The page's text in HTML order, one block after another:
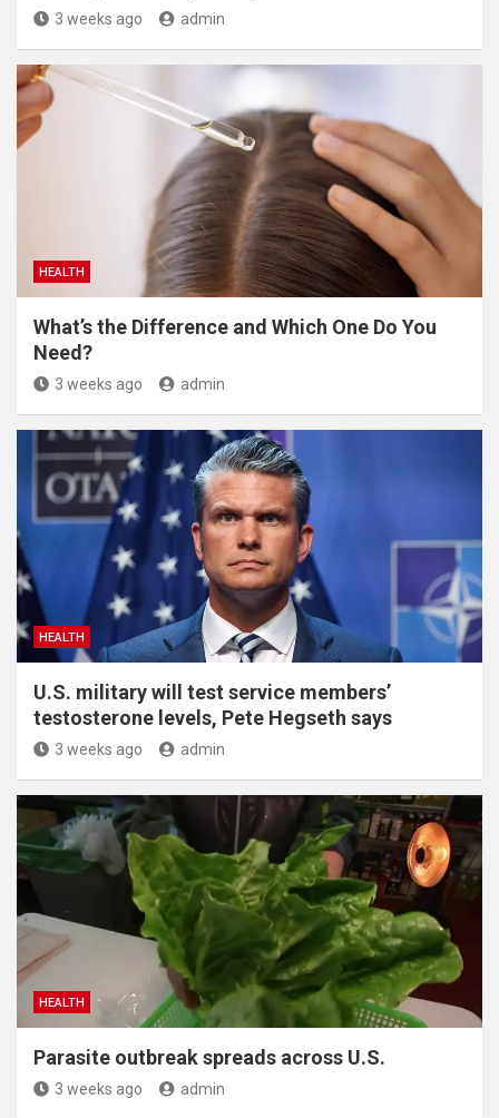
3 weeks ago admin
HEALTH
What’s the Difference and Which One Do You
Need?
3 weeks ago admin
HEALTH
U.S. military will test service members’
testosterone levels, Pete Hegseth says
3 weeks ago admin
HEALTH
Parasite outbreak spreads across U.S.
3 weeks ago admin